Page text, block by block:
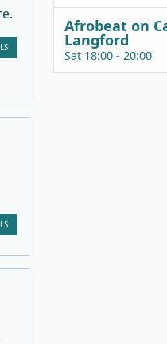
Afrobeat on
Langford
Sat 18:00 - 20:00